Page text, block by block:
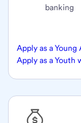
banking
Apply as a Young
Apply as a Youth